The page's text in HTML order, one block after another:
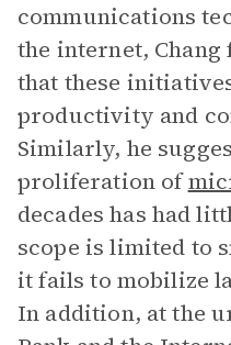
communications
the internet,
that these
productivity and
Similarly, he
proliferation of
decades has had
scope is limited to
it fails to mobilize
In addition, at the